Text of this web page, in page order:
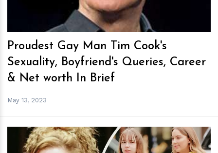
Proudest Gay Man Tim Cook's
Sexuality, Boyfriend's Queries, Career
& Net worth In Brief
May 13, 2023